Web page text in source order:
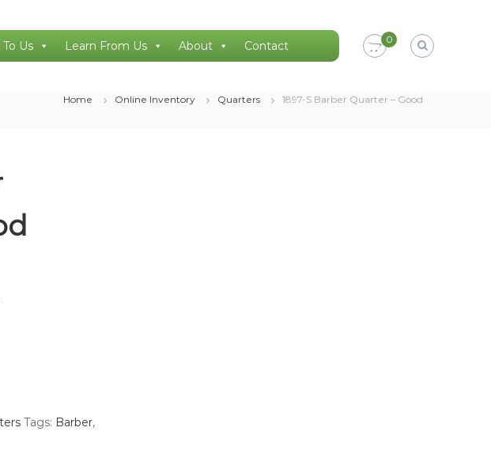
To Us Learn From Us About Contact 0
Home Online Inventory Quarters 1897-S Barber Quarter – Good
Tags: Barber,